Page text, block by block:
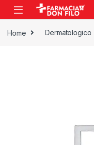
Home Dermatologico